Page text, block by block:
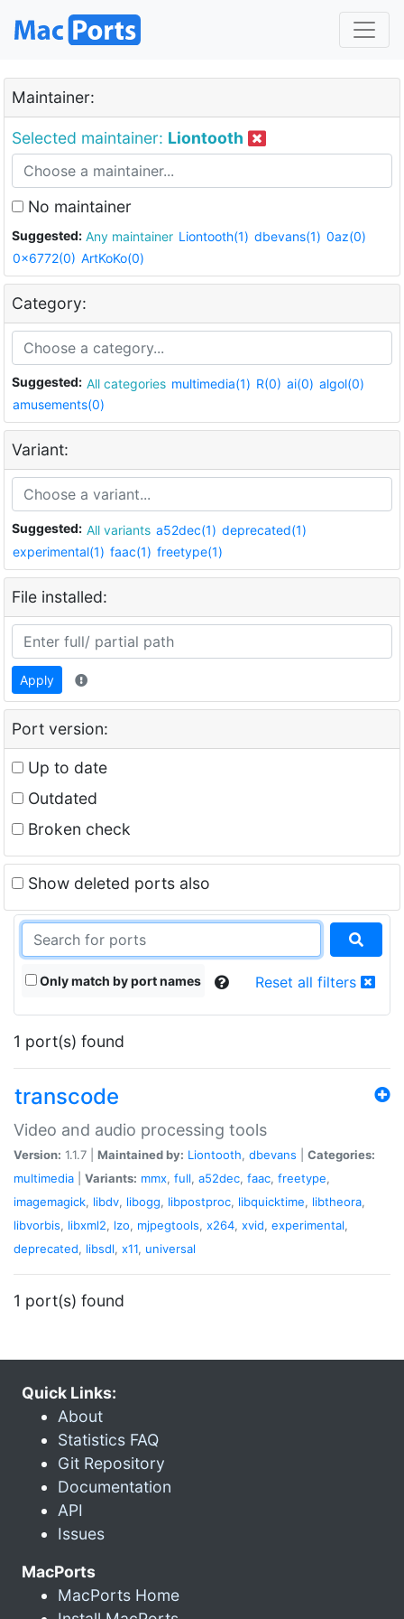
Maintainer:
Selected maintainer: Liontooth
No maintainer
Suggested: Any maintainer Liontooth(1) dbevans(1) 0az(0)
0x6772(0) ArtKoKo(0)
Category:
Suggested: All categories multimedia(1) R(0) ai(0) algol(0)
amusements(0)
Variant:
Suggested: All variants a52dec(1) deprecated(1)
experimental(1) faac(1) freetype(1)
File installed:
Apply
Port version:
Up to date
Outdated
Broken check
Show deleted ports also
Only match by port names Reset all filters
1 port(s) found
transcode
Video and audio processing tools
Version: 1.1.7 | Maintained by: Liontooth, dbevans
Categories:
multimedia
Variants: mmx, full, a52dec, faac, freetype,
imagemagick, libdv, libogg, libpostproc, libquicktime, libtheora,
libvorbis, libxml2, lzo, mjpegtools, x264, xvid, experimental,
deprecated, libsdl, x11, universal
1 port(s) found
Quick Links:
About
Statistics FAQ
Git Repository
Documentation
API
Issues
MacPorts
MacPorts Home